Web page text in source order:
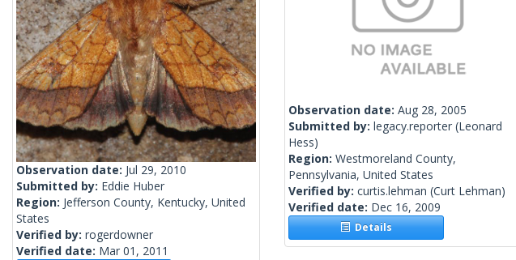
Observation date: Jul 29, 2010
Submitted by: Eddie Huber
Region: Jefferson County, Kentucky, United
States
Verified by: rogerdowner
Verified date: Mar 01, 2011
Observation date: Aug 28, 2005
Submitted by: legacy.reporter (Leonard
Hess)
Region: Westmoreland County,
Pennsylvania, United States
Verified by: curtis.lehman (Curt Lehman)
Verified date: Dec 16, 2009
Details